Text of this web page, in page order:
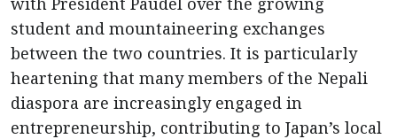
student and mountaineering exchanges
between the two countries. It is particularly
heartening that many members of the Nepali
diaspora are increasingly engaged in
entrepreneurship, contributing to Japan’s local